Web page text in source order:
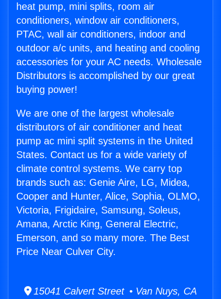
heat pump, mini splits, room air
conditioners, window air conditioners,
PTAC, wall air conditioners, indoor and
outdoor a/c units, and heating and cooling
accessories for your AC needs. Wholesale
Distributors is accomplished by our great
buying power!
We are one of the largest wholesale
distributors of air conditioner and heat
pump ac mini split systems in the United
States. Contact us for a wide variety of
climate control systems. We carry top
brands such as: Genie Aire, LG, Midea,
Cooper and Hunter, Alice, Sophia, OLMO,
Victoria, Frigidaire, Samsung, Soleus,
Amana, Arctic King, General Electric,
Emerson, and so many more. The Best
Price Near Culver City.
15041 Calvert Street • Van Nuys, CA